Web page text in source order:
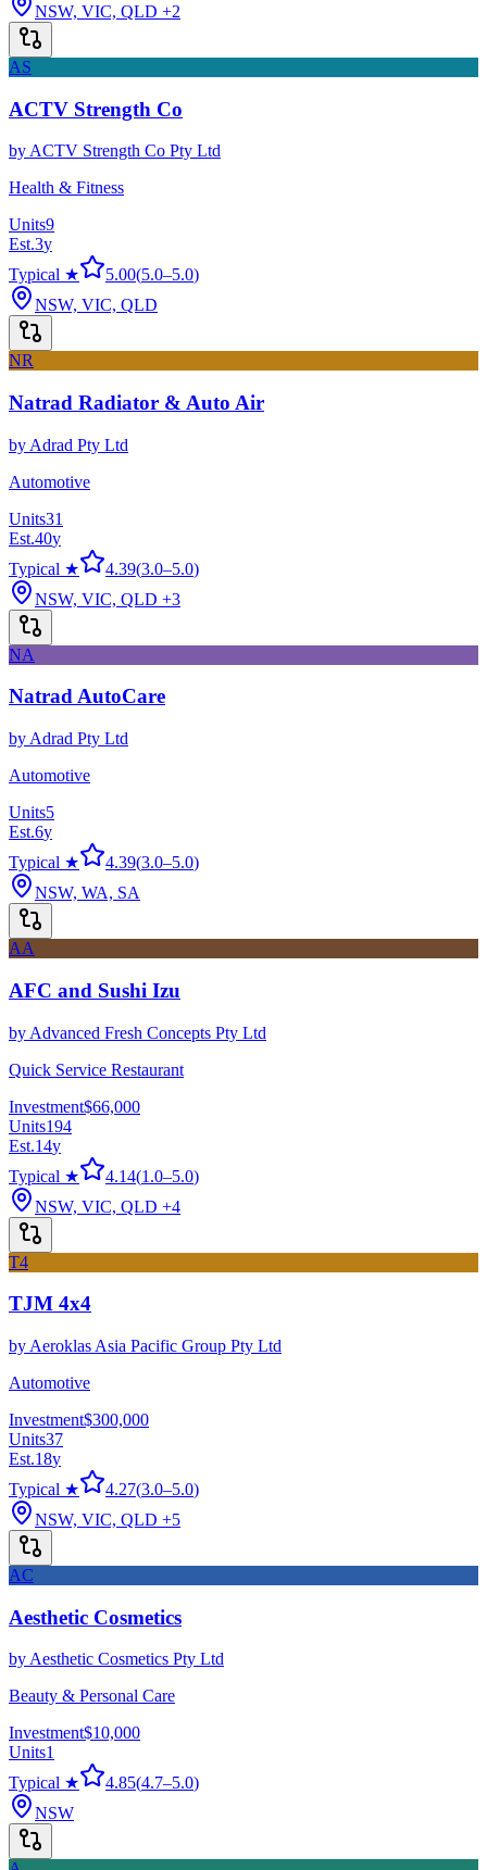
NSW, VIC, QLD +2
AS
ACTV Strength Co
by ACTV Strength Co Pty Ltd
Health & Fitness
Units9
Est.3y
Typical ★
5.00(5.0–5.0)
NSW, VIC, QLD
NR
Natrad Radiator & Auto Air
by Adrad Pty Ltd
Automotive
Units31
Est.40y
Typical ★
4.39(3.0–5.0)
NSW, VIC, QLD +3
NA
Natrad AutoCare
by Adrad Pty Ltd
Automotive
Units5
Est.6y
Typical ★
4.39(3.0–5.0)
NSW, WA, SA
AA
AFC and Sushi Izu
by Advanced Fresh Concepts Pty Ltd
Quick Service Restaurant
Investment$66,000
Units194
Est.14y
Typical ★
4.14(1.0–5.0)
NSW, VIC, QLD +4
T4
TJM 4x4
by Aeroklas Asia Pacific Group Pty Ltd
Automotive
Investment$300,000
Units37
Est.18y
Typical ★
4.27(3.0–5.0)
NSW, VIC, QLD +5
AC
Aesthetic Cosmetics
byAesthetic Cosmetics Pty Ltd
Beauty & Personal Care
Investment$10,000
Units1
Typical ★
4.85(4.7–5.0)
NSW